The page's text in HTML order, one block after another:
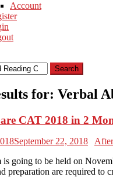
Account
for: Verbal
CAT 2018 in 2
September 22, 2018
going to be held on
preparation are required